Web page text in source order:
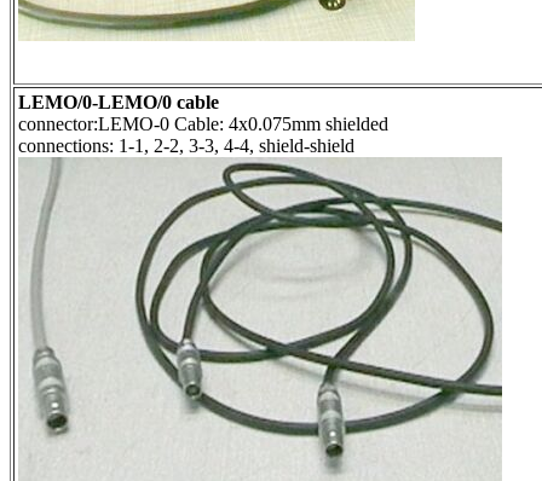
LEMO/0-LEMO/0 cable
connector:LEMO-0 Cable: 4x0.075mm shielded
connections: 1-1, 2-2, 3-3, 4-4, shield-shield